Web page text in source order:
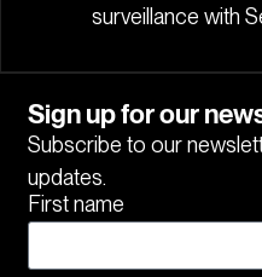
surveillance with
Sign up for our
Subscribe to our
updates.
First name